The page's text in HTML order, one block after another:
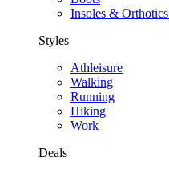
Insoles & Orthotics
Styles
Athleisure
Walking
Running
Hiking
Work
Deals